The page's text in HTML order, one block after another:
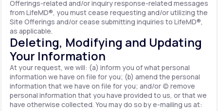
Offerings-related and/or inquiry response-related messages
from LifeMD®, you must cease requesting and/or utilizing the
Site Offerings and/or cease submitting inquiries to LifeMD®,
as applicable.
Deleting, Modifying and Updating
Your Information
At your request, we will: (a) inform you of what personal
information we have on file for you; (b) amend the personal
information that we have on file for you; and/or (c) remove
personal information that you have provided to us, or that we
have otherwise collected. You may do so by e-mailing us at: